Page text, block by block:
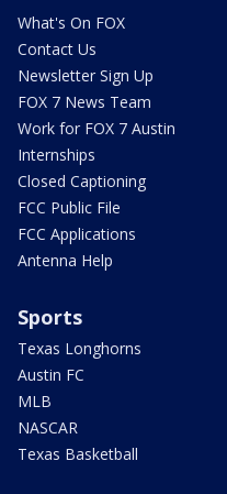
What's On FOX
Contact Us
Newsletter Sign Up
FOX 7 News Team
Work for FOX 7 Austin
Internships
Closed Captioning
FCC Public File
FCC Applications
Antenna Help
Sports
Texas Longhorns
Austin FC
MLB
NASCAR
Texas Basketball